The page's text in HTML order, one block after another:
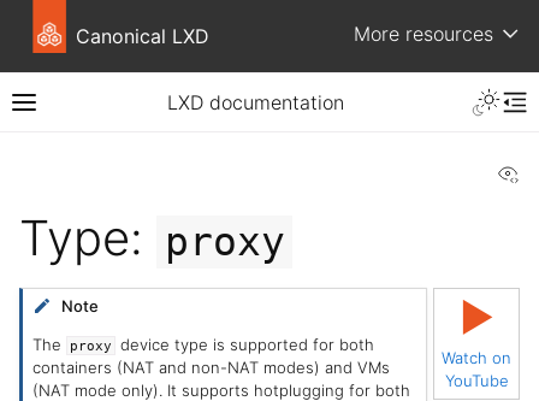
Canonical LXD More resources
LXD documentation
Type: proxy
▶
Watch on
YouTube
Note
The
proxy
device type is supported for both
containers (NAT and non-NAT modes) and VMs
(NAT mode only). It supports hotplugging for both